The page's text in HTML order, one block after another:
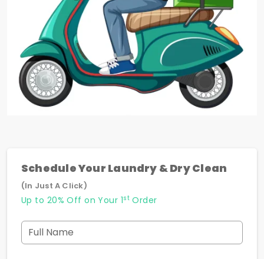
Schedule Your Laundry & Dry Clean
(In Just A Click)
Up to 20% Off on Your 1stOrder
Full Name